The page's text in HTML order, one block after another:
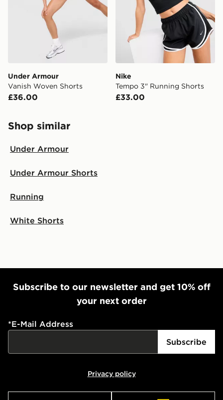
Under Armour
Vanish Woven Shorts
£36.00
Nike
Tempo 3" Running Shorts
£33.00
Shop similar
Under Armour
Under Armour Shorts
Running
White Shorts
Subscribe to our newsletter and get 10% off
your next order
*E-Mail Address
Subscribe
Privacy policy